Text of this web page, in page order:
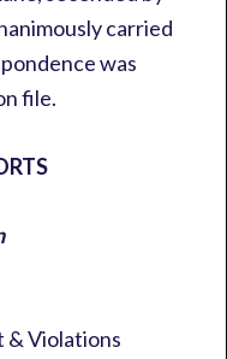
carried
was
file.
& Violations